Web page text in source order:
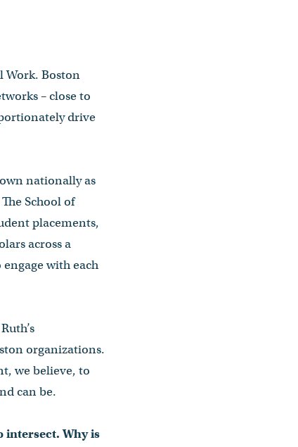
Work. Boston
– close to
drive
nationally as
The School of
placements,
across a
with each
organizations.
we believe, to
can be.
intersect. Why is